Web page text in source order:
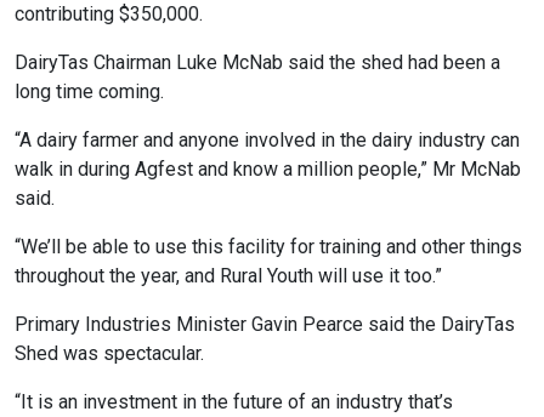
contributing $350,000.
DairyTas Chairman Luke McNab said the shed had been a
long time coming.
“A dairy farmer and anyone involved in the dairy industry can
walk in during Agfest and know a million people,” Mr McNab
said.
“We’ll be able to use this facility for training and other things
throughout the year, and Rural Youth will use it too.”
Primary Industries Minister Gavin Pearce said the DairyTas
Shed was spectacular.
“It is an investment in the future of an industry that’s